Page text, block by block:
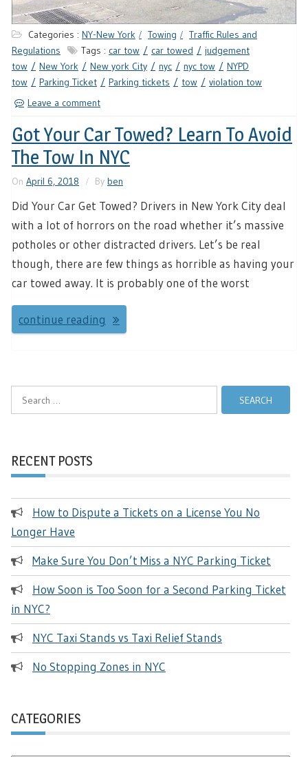
Categories : NY-New York Towing
Traffic Rules and
Regulations
Tags : car tow car towed
judgement
tow
New York New york City nyc nyc tow
NYPD
tow
Parking Ticket Parking tickets tow
violation tow
Leave a comment
Got Your Car Towed? Learn To Avoid
The Tow In NYC
On April 6, 2018 By ben
Did Your Car Get Towed? Drivers in New York City deal
with a lot of horrors on the road whether it’s massive
potholes or other distracted drivers. Let’s be real
though, there are few things as horrible as having your
car towed away. It is probably one of the worst
continue reading
RECENT POSTS
How to Dispute a Tickets on a License You No
Longer Have
Make Sure You Don’t Miss a NYC Parking Ticket
How Soon is Too Soon for a Second Parking Ticket
in NYC?
NYC Taxi Stands vs Taxi Relief Stands
No Stopping Zones in NYC
CATEGORIES